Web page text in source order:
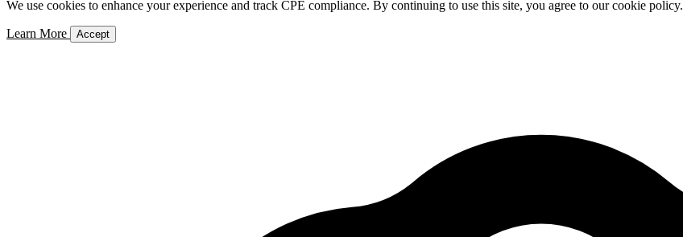
We use cookies to enhance your experience and track CPE compliance. By continuing to use this site, you agree to our cookie policy.
Learn More Accept